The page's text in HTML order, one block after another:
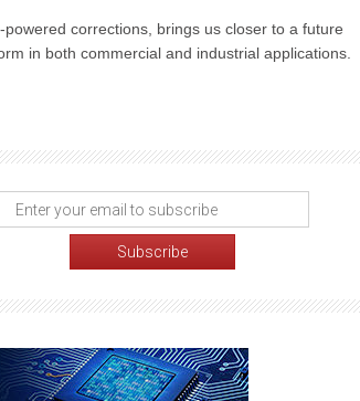
corrections, brings us closer to a future
in both commercial and industrial applications.